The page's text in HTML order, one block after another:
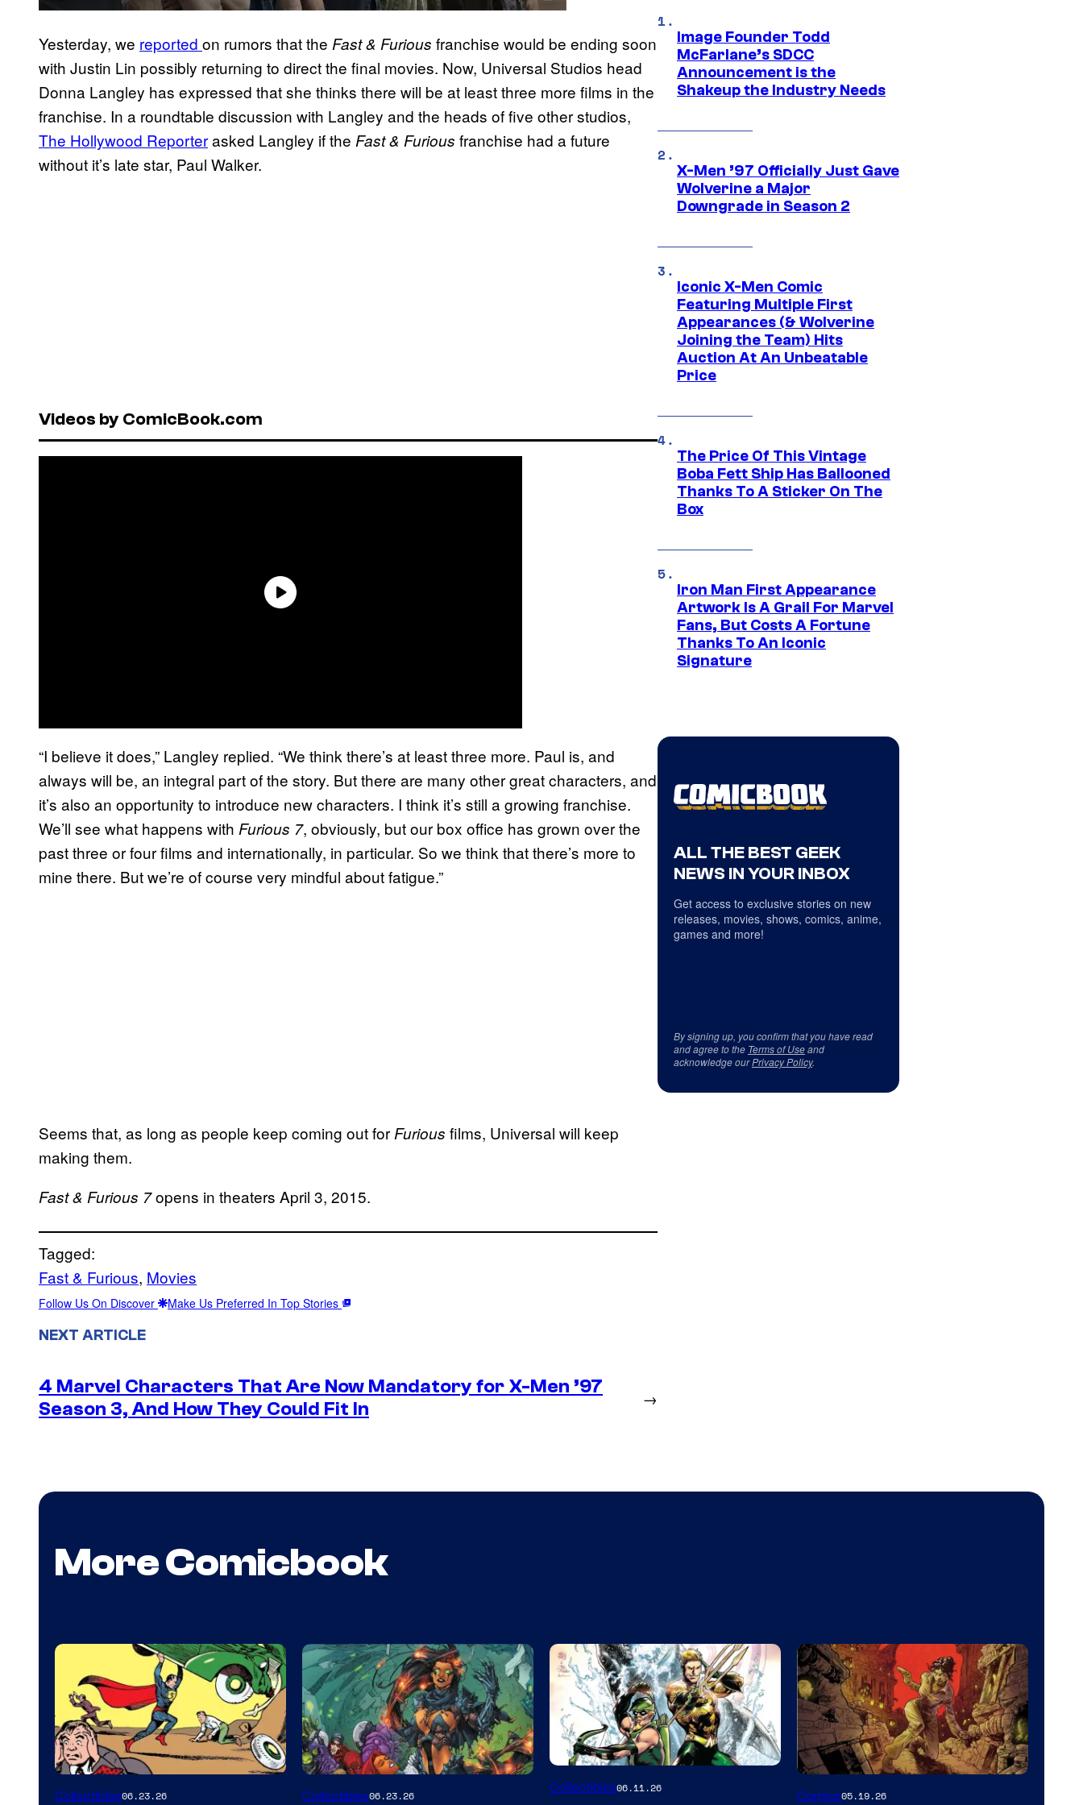
Yesterday, we reported on rumors that the Fast & Furious franchise would be ending soon
with Justin Lin possibly returning to direct the final movies. Now, Universal Studios head
Donna Langley has expressed that she thinks there will be at least three more films in the
franchise. In a roundtable discussion with Langley and the heads of five other studios,
The Hollywood Reporterasked Langley if the Fast & Furious franchise had a future
without it’s late star, Paul Walker.
Videos by ComicBook.com
“I believe it does,” Langley replied. “We think there’s at least three more. Paul is, and
always will be, an integral part of the story. But there are many other great characters, and
it’s also an opportunity to introduce new characters. I think it’s still a growing franchise.
We’ll see what happens with Furious 7, obviously, but our box office has grown over the
past three or four films and internationally, in particular. So we think that there’s more to
mine there. But we’re of course very mindful about fatigue.”
Seems that, as long as people keep coming out for Furious films, Universal will keep
making them.
Fast & Furious 7opens in theaters April 3, 2015.
Tagged:
Fast & Furious, Movies
Follow Us On Discover Make Us Preferred In Top Stories
NEXT ARTICLE
4 Marvel Characters That Are Now Mandatory for X-Men ’97
Season 3, And How They Could Fit In
→
Image Founder Todd
McFarlane’s SDCC
Announcement is the
Shakeup the Industry Needs
X-Men ’97 Officially Just Gave
Wolverine a Major
Downgrade in Season 2
Iconic X-Men Comic
Featuring Multiple First
Appearances (& Wolverine
Joining the Team) Hits
Auction At An Unbeatable
Price
The Price Of This Vintage
Boba Fett Ship Has Ballooned
Thanks To A Sticker On The
Box
Iron Man First Appearance
Artwork Is A Grail For Marvel
Fans, But Costs A Fortune
Thanks To An Iconic
Signature
ALL THE BEST GEEK
NEWS IN YOUR INBOX
Get access to exclusive stories on new
releases, movies, shows, comics, anime,
games and more!
By signing up, you confirm that you have read
and agree to the Terms of Useand
acknowledge ourPrivacy Policy.
More Comicbook
Collectibles06.23.26 Collectibles06.23.26
DC
Collectibles06.11.26
Image
Comics05.19.26